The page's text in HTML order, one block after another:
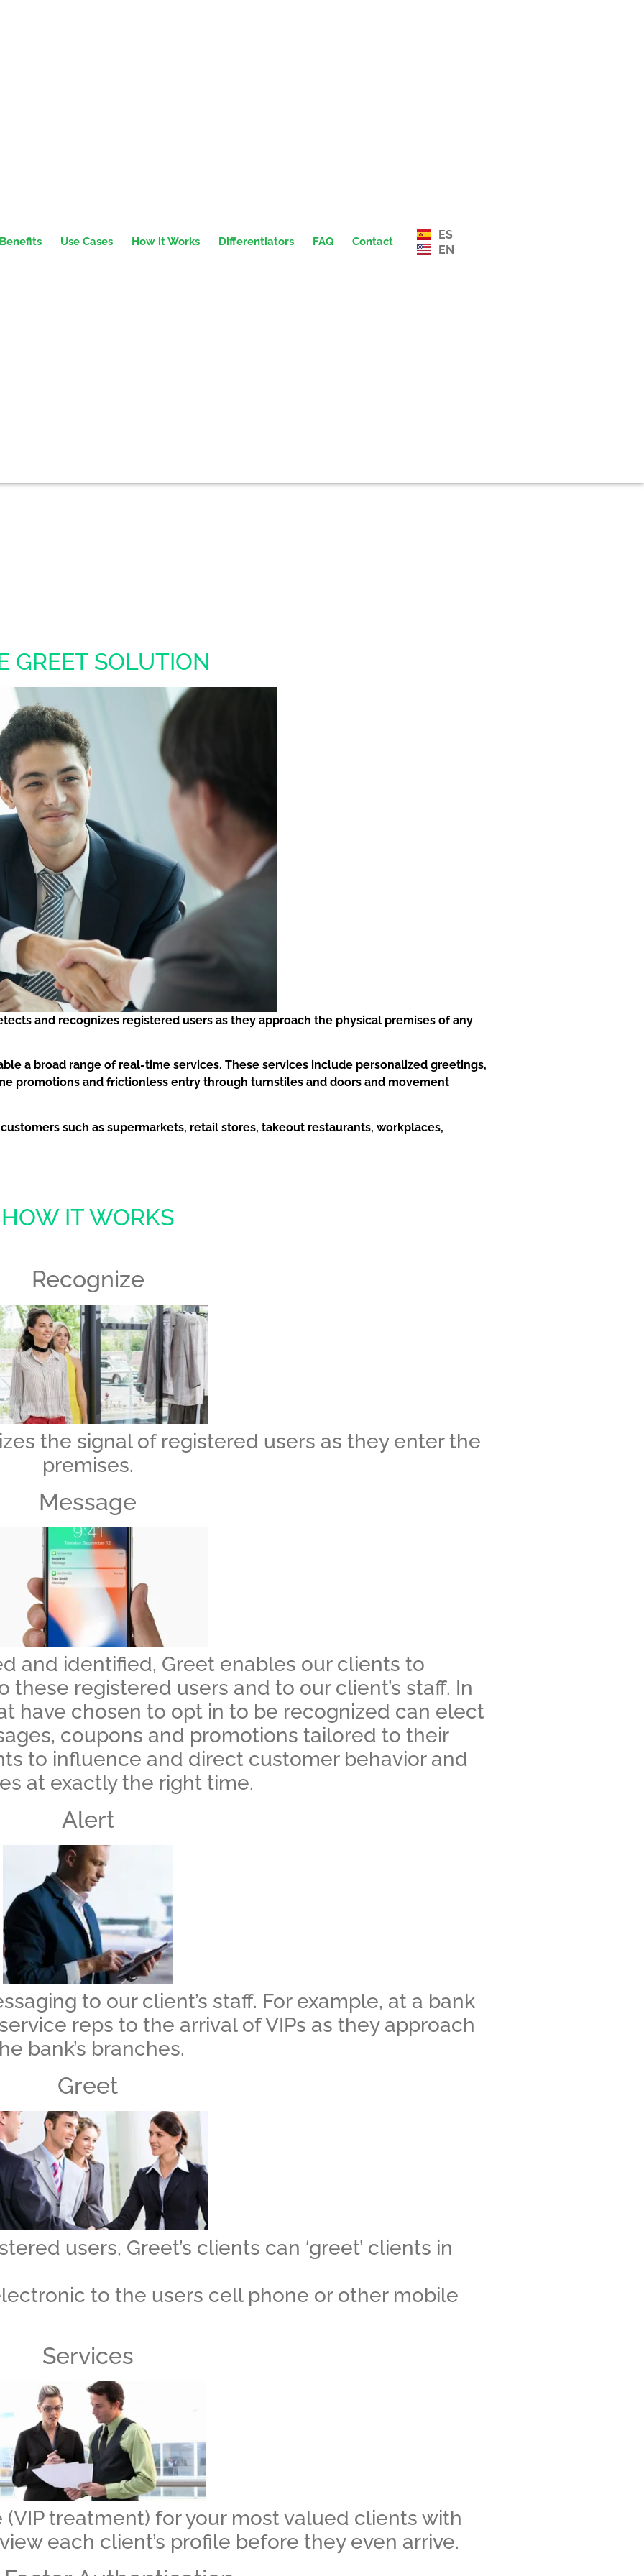
Benefits Use Cases How it Works Differentiators FAQ Contact
ES
EN
GREET SOLUTION
and recognizes registered users as they approach the physical premises of any
a broad range of real-time services. These services include personalized greetings,
promotions and frictionless entry through turnstiles and doors and movement
such as supermarkets, retail stores, takeout restaurants, workplaces,
HOW IT WORKS
Recognize
the signal of registered users as they enter the
premises.
Message
and identified, Greet enables our clients to
registered users and to our client’s staff. In
have chosen to opt in to be recognized can elect
coupons and promotions tailored to their
to influence and direct customer behavior and
at exactly the right time.
Alert
to our client’s staff. For example, at a bank
reps to the arrival of VIPs as they approach
bank’s branches.
Greet
users, Greet’s clients can ‘greet’ clients in
to the users cell phone or other mobile
Services
treatment) for your most valued clients with
each client’s profile before they even arrive.